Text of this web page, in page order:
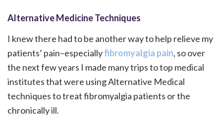
Alternative Medicine Techniques
I knew there had to be another way to help relieve my
patients’ pain–especiallyfibromyalgia pain, so over
the next few years I made many trips to top medical
institutes that were using Alternative Medical
techniques to treat fibromyalgia patients or the
chronically ill.